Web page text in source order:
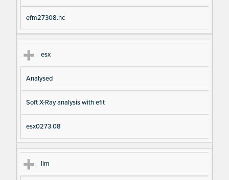
efm27308.nc
esx
Analysed
Soft X-Ray analysis with efit
esx0273.08
lim